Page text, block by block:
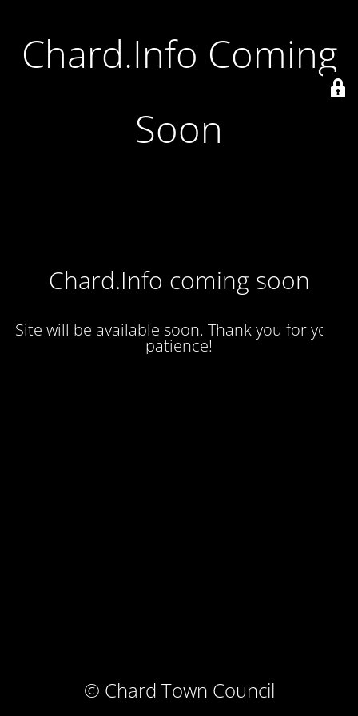
Chard.Info Coming
Soon
Chard.Info coming soon
Site will be available soon. Thank you for your
patience!
© Chard Town Council